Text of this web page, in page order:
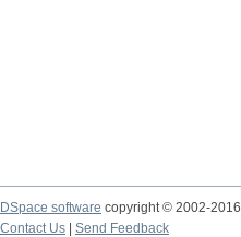
DSpace software copyright © 2002-2016
Contact Us
Send Feedback